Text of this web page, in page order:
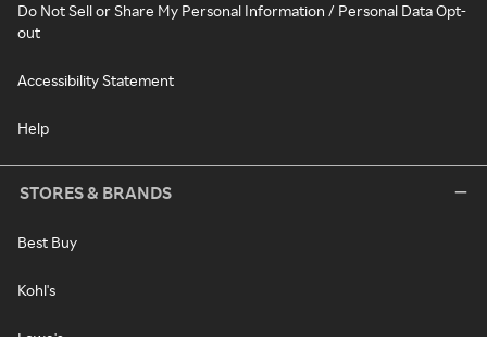
Do Not Sell or Share My Personal Information / Personal Data Opt-
out
Accessibility Statement
Help
STORES & BRANDS
Best Buy
Kohl's